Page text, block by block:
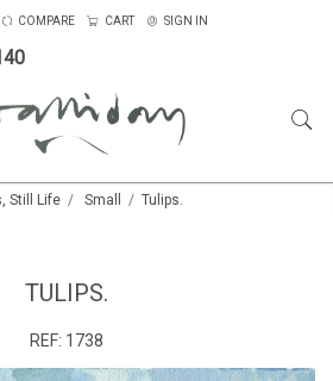
COMPARE CART SIGN IN
Still Life Small Tulips.
TULIPS.
REF: 1738